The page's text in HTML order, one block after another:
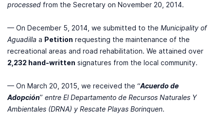
processed from the Secretary on November 20, 2014.
— On December 5, 2014, we submitted to the Municipality of
Aguadilla a Petition requesting the maintenance of the
recreational areas and road rehabilitation. We attained over
2,232 hand-written signatures from the local community.
— On March 20, 2015, we received the “Acuerdo de
Adopción” entre El Departamento de Recursos Naturales Y
Ambientales (DRNA) y Rescate Playas Borinquen.